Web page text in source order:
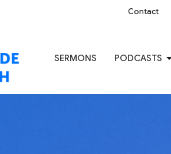
Contact
SERMONS PODCASTS